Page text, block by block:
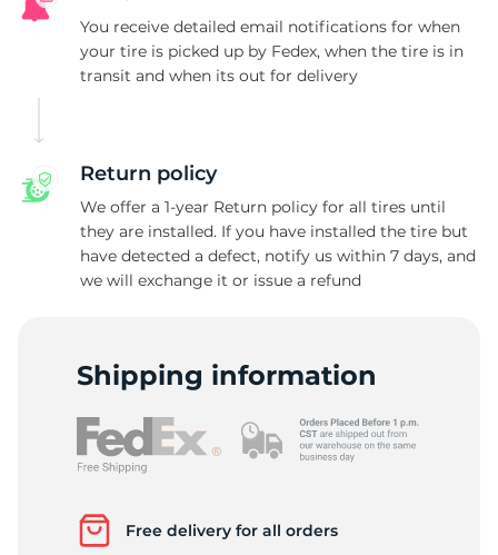
You receive detailed email notifications for when
your tire is picked up by Fedex, when the tire is in
transit and when its out for delivery
Return policy
We offer a 1-year Return policy for all tires until
they are installed. If you have installed the tire but
have detected a defect, notify us within 7 days, and
we will exchange it or issue a refund
Shipping information
Free delivery for all orders